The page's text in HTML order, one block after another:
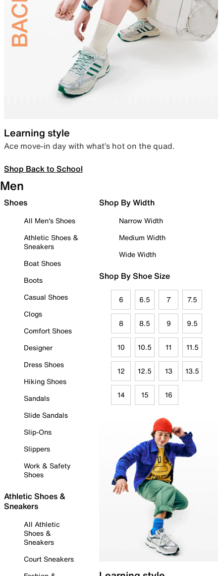
Learning style
Ace move-in day with what’s hot on the quad.
Shop Back to School
Men
Shoes
All Men's Shoes
Athletic Shoes &
Sneakers
Boat Shoes
Boots
Casual Shoes
Clogs
Comfort Shoes
Designer
Dress Shoes
Hiking Shoes
Sandals
Slide Sandals
Slip-Ons
Slippers
Work & Safety
Shoes
Athletic Shoes &
Sneakers
All Athletic
Shoes &
Sneakers
Court Sneakers
Shop By Width
Narrow Width
Medium Width
Wide Width
Shop By Shoe Size
6 6.5 7 7.5
8 8.5 9 9.5
10 10.5 11 11.5
12 12.5 13 13.5
14 15 16